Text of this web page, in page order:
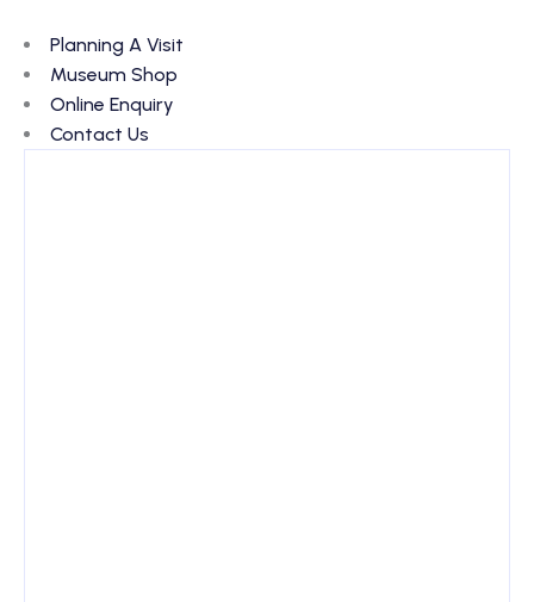
Planning A Visit
Museum Shop
Online Enquiry
Contact Us